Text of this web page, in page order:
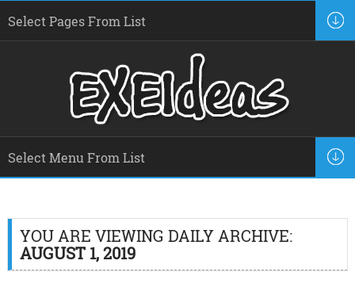
YOU ARE VIEWING DAILY ARCHIVE:
AUGUST 1, 2019